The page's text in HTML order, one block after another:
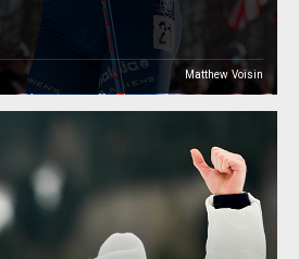
Matthew Voisin